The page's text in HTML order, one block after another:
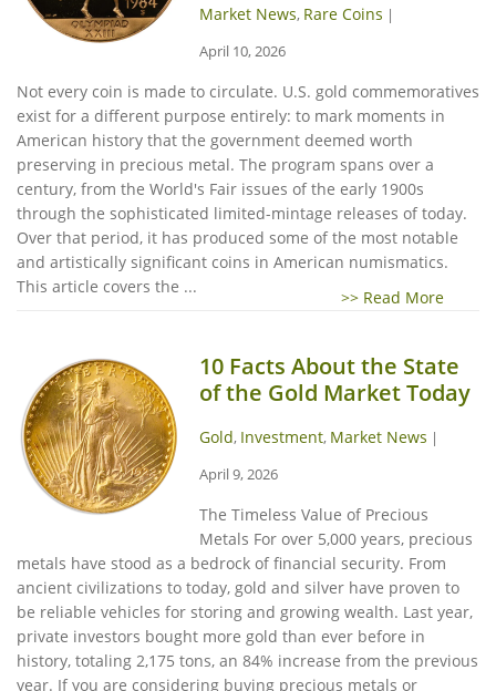
Market News, Rare Coins |
April 10, 2026
Not every coin is made to circulate. U.S. gold commemoratives
exist for a different purpose entirely: to mark moments in
American history that the government deemed worth
preserving in precious metal. The program spans over a
century, from the World's Fair issues of the early 1900s
through the sophisticated limited-mintage releases of today.
Over that period, it has produced some of the most notable
and artistically significant coins in American numismatics.
This article covers the ...
>> Read More
10 Facts About the State
of the Gold Market Today
Gold, Investment, Market News |
April 9, 2026
The Timeless Value of Precious
Metals For over 5,000 years, precious
metals have stood as a bedrock of financial security. From
ancient civilizations to today, gold and silver have proven to
be reliable vehicles for storing and growing wealth. Last year,
private investors bought more gold than ever before in
history, totaling 2,175 tons, an 84% increase from the previous
year. If you are considering buying precious metals or